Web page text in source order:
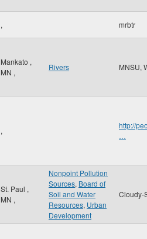
, mrbtr
Mankato ,
MN ,
Rivers MNSU,
,
http://
…
St. Paul ,
MN ,
Nonpoint Pollution
Sources, Board of
Soil and Water
Resources, Urban
Development
Cloudy-